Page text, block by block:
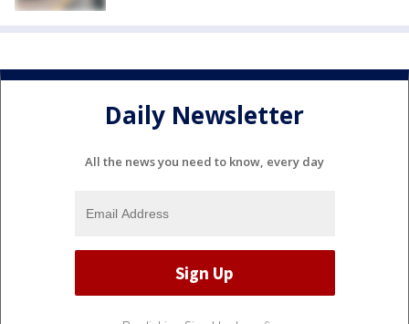
Daily Newsletter
All the news you need to know, every day